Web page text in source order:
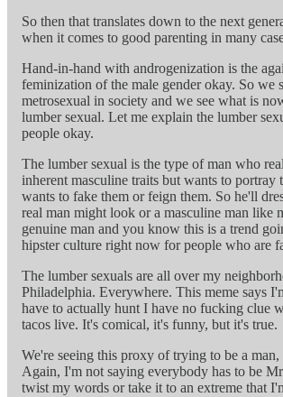
So then that translates down to the next
when it comes to good parenting in many
Hand-in-hand with androgenization is the
feminization of the male gender okay. So we
metrosexual in society and we see what is
lumber sexual. Let me explain the lumber
people okay.
The lumber sexual is the type of man who
inherent masculine traits but wants to portray
wants to fake them or feign them. So he'll
real man might look or a masculine man like
genuine man and you know this is a trend
hipster culture right now for people who are
The lumber sexuals are all over my
Philadelphia. Everywhere. This meme says
have to actually hunt I have no fucking clue
tacos live. It's comical, it's funny, but it's true.
We're seeing this proxy of trying to be a
Again, I'm not saying everybody has to be
twist my words or take it to an extreme that